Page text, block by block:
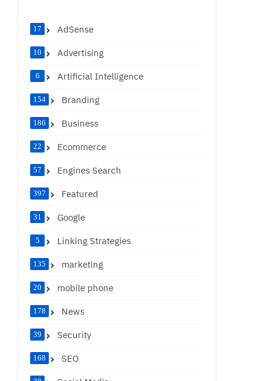
AdSense
17
Advertising
10
Artificial Intelligence
6
Branding
154
Business
186
Ecommerce
22
Engines Search
57
Featured
397
Google
31
Linking Strategies
5
marketing
135
mobile phone
20
News
178
Security
39
SEO
168